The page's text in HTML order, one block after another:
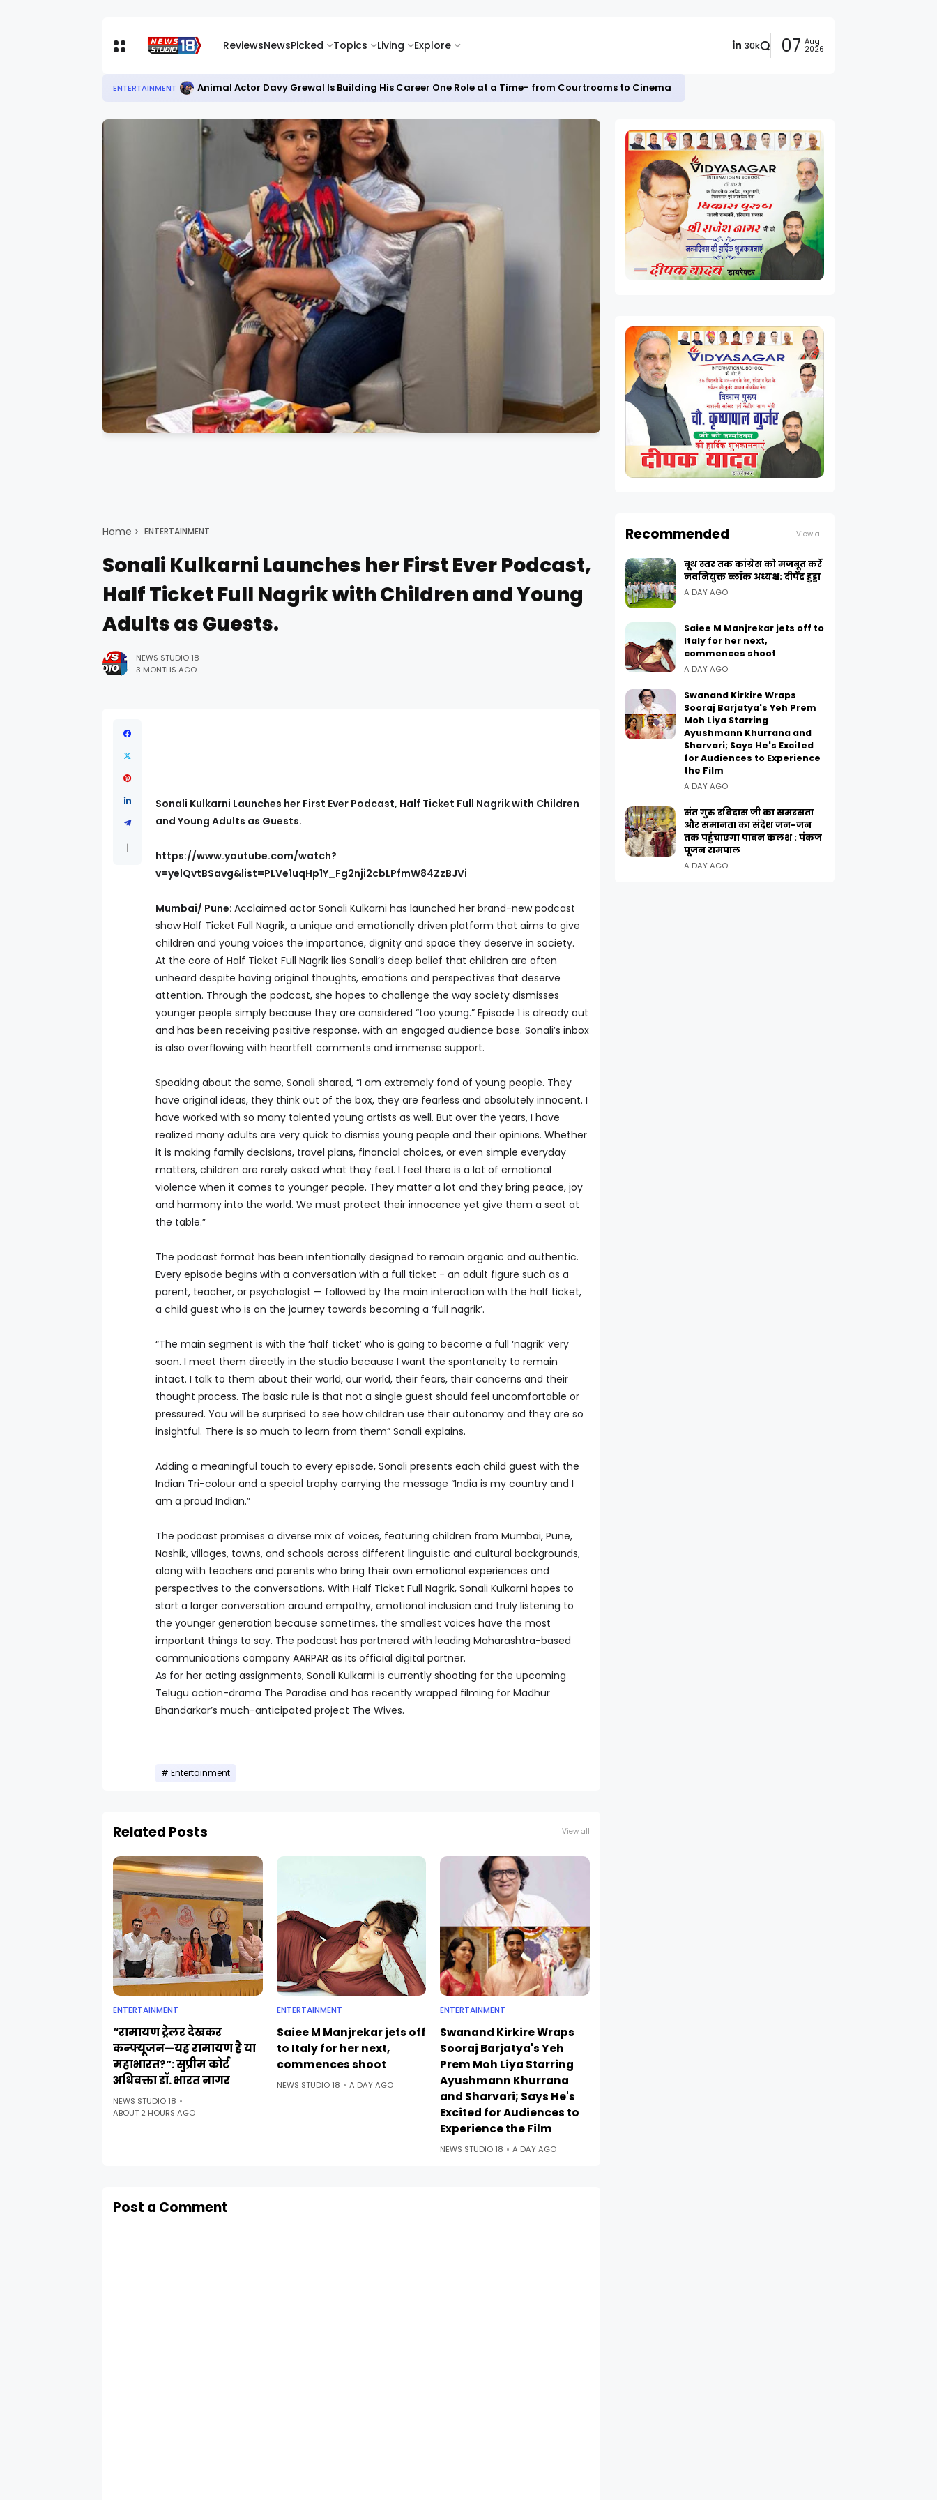
ReviewsNewsPicked Topics Living Explore 30k 07 Aug
2026
ENTERTAINMENT Animal Actor Davy Grewal Is Building His Career One Role at a Time- from Courtrooms to Cinema
Home ENTERTAINMENT
Sonali Kulkarni Launches her First Ever Podcast,
Half Ticket Full Nagrik with Children and Young
Adults as Guests.
NEWS STUDIO 18
3 MONTHS AGO
Sonali Kulkarni Launches her First Ever Podcast, Half Ticket Full Nagrik with Children
and Young Adults as Guests.
https://www.youtube.com/watch?
v=yelQvtBSavg&list=PLVe1uqHp1Y_Fg2nji2cbLPfmW84ZzBJVi
Mumbai/ Pune: Acclaimed actor Sonali Kulkarni has launched her brand-new podcast
show Half Ticket Full Nagrik, a unique and emotionally driven platform that aims to give
children and young voices the importance, dignity and space they deserve in society.
At the core of Half Ticket Full Nagrik lies Sonali’s deep belief that children are often
unheard despite having original thoughts, emotions and perspectives that deserve
attention. Through the podcast, she hopes to challenge the way society dismisses
younger people simply because they are considered “too young.” Episode 1 is already out
and has been receiving positive response, with an engaged audience base. Sonali’s inbox
is also overflowing with heartfelt comments and immense support.
Speaking about the same, Sonali shared, “I am extremely fond of young people. They
have original ideas, they think out of the box, they are fearless and absolutely innocent. I
have worked with so many talented young artists as well. But over the years, I have
realized many adults are very quick to dismiss young people and their opinions. Whether
it is making family decisions, travel plans, financial choices, or even simple everyday
matters, children are rarely asked what they feel. I feel there is a lot of emotional
violence when it comes to younger people. They matter a lot and they bring peace, joy
and harmony into the world. We must protect their innocence yet give them a seat at
the table.”
The podcast format has been intentionally designed to remain organic and authentic.
Every episode begins with a conversation with a full ticket - an adult figure such as a
parent, teacher, or psychologist — followed by the main interaction with the half ticket,
a child guest who is on the journey towards becoming a ‘full nagrik’.
“The main segment is with the ‘half ticket’ who is going to become a full ‘nagrik’ very
soon. I meet them directly in the studio because I want the spontaneity to remain
intact. I talk to them about their world, our world, their fears, their concerns and their
thought process. The basic rule is that not a single guest should feel uncomfortable or
pressured. You will be surprised to see how children use their autonomy and they are so
insightful. There is so much to learn from them” Sonali explains.
Adding a meaningful touch to every episode, Sonali presents each child guest with the
Indian Tri-colour and a special trophy carrying the message “India is my country and I
am a proud Indian.”
The podcast promises a diverse mix of voices, featuring children from Mumbai, Pune,
Nashik, villages, towns, and schools across different linguistic and cultural backgrounds,
along with teachers and parents who bring their own emotional experiences and
perspectives to the conversations. With Half Ticket Full Nagrik, Sonali Kulkarni hopes to
start a larger conversation around empathy, emotional inclusion and truly listening to
the younger generation because sometimes, the smallest voices have the most
important things to say. The podcast has partnered with leading Maharashtra-based
communications company AARPAR as its official digital partner.
As for her acting assignments, Sonali Kulkarni is currently shooting for the upcoming
Telugu action-drama The Paradise and has recently wrapped filming for Madhur
Bhandarkar’s much-anticipated project The Wives.
Entertainment
Related Posts View all
ENTERTAINMENT
“रामायण ट्रेलर देखकर
कन्फ्यूजन—यह रामायण है या
महाभारत?”: सुप्रीम कोर्ट
अधिवक्ता डॉ. भारत नागर
NEWS STUDIO 18
ABOUT 2 HOURS AGO
ENTERTAINMENT
Saiee M Manjrekar jets off
to Italy for her next,
commences shoot
NEWS STUDIO 18 A DAY AGO
ENTERTAINMENT
Swanand Kirkire Wraps
Sooraj Barjatya's Yeh
Prem Moh Liya Starring
Ayushmann Khurrana
and Sharvari; Says He's
Excited for Audiences to
Experience the Film
NEWS STUDIO 18 A DAY AGO
Post a Comment
Recommended View all
बूथ स्तर तक कांग्रेस को मजबूत करें
नवनियुक्त ब्लॉक अध्यक्ष: दीपेंद्र हुड्डा
A DAY AGO
Saiee M Manjrekar jets off to
Italy for her next,
commences shoot
A DAY AGO
Swanand Kirkire Wraps
Sooraj Barjatya's Yeh Prem
Moh Liya Starring
Ayushmann Khurrana and
Sharvari; Says He's Excited
for Audiences to Experience
the Film
A DAY AGO
संत गुरु रविदास जी का समरसता
और समानता का संदेश जन-जन
तक पहुंचाएगा पावन कलश : पंकज
पूजन रामपाल
A DAY AGO